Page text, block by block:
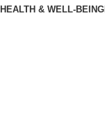
HEALTH & WELL-BEING